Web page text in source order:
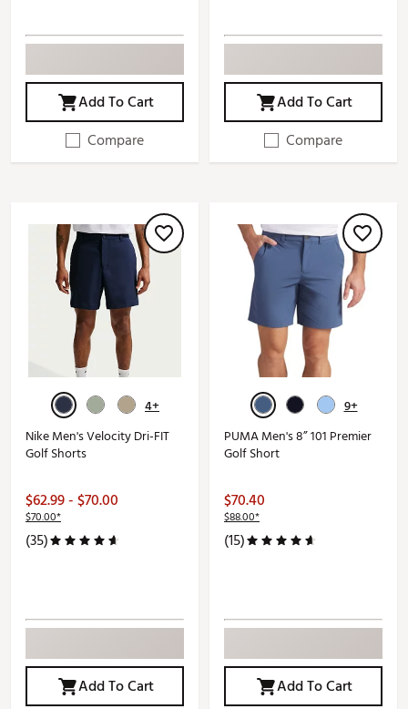
Add To Cart
Compare
Add To Cart
Compare
4+
Nike Men's Velocity Dri-FIT
Golf Shorts
$62.99 - $70.00
$70.00*
(35)
Add To Cart
9+
PUMA Men's 8” 101 Premier
Golf Short
$70.40
$88.00*
(15)
Add To Cart